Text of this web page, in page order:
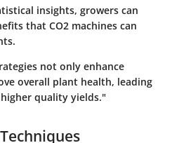
insights, growers can
that CO2 machines can
not only enhance
overall plant health, leading
quality yields."